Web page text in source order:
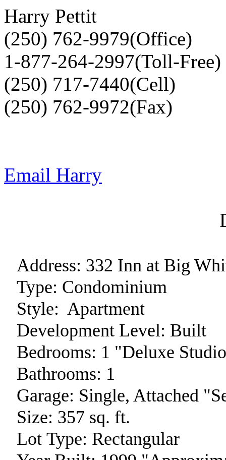
Harry Pettit
(250) 762-9979(Office)
1-877-264-2997(Toll-Free)
(250) 717-7440(Cell)
(250) 762-9972(Fax)
Email Harry
Address: 332 Inn at Big
Type: Condominium
Style: Apartment
Development Level: Built
Bedrooms: 1 "Deluxe
Bathrooms: 1
Garage: Single, Attached
Size: 357 sq. ft.
Lot Type: Rectangular